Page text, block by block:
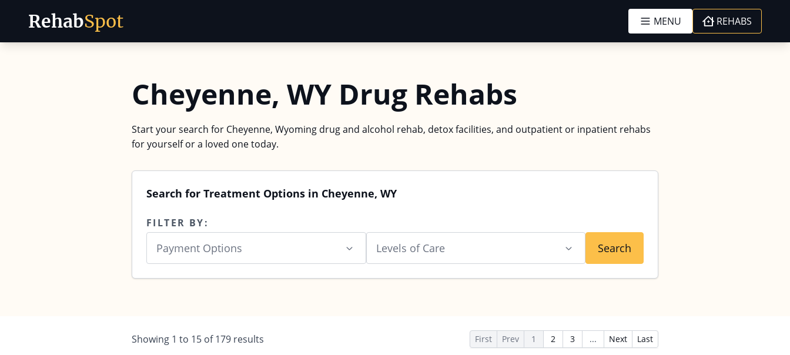
RehabSpot MENU REHABS
Cheyenne, WY Drug Rehabs
Start your search for Cheyenne, Wyoming drug and alcohol rehab, detox facilities, and outpatient or inpatient rehabs
for yourself or a loved one today.
Search for Treatment Options in Cheyenne, WY
FILTER BY:
Payment Options Levels of Care Search
Showing 1 to 15 of179 results First Prev 1 2 3 ... Next Last